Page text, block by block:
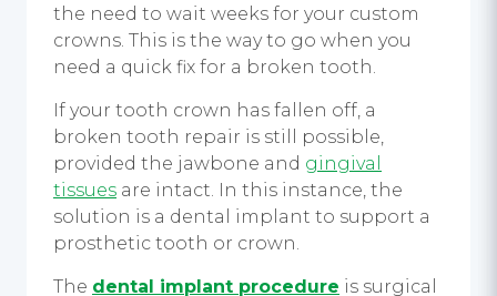
the need to wait weeks for your custom
crowns. This is the way to go when you
need a quick fix for a broken tooth.
If your tooth crown has fallen off, a
broken tooth repair is still possible,
provided the jawbone and gingival
tissues are intact. In this instance, the
solution is a dental implant to support a
prosthetic tooth or crown.
The dental implant procedure is surgical